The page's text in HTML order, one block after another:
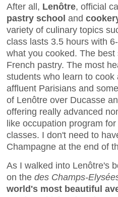
After all, Lenôtre, official
pastry school and
variety of culinary topics
class lasts 3.5 hours with
what you cooked. The
French pastry. The most
students who learn to
affluent Parisians and
of Lenôtre over Ducasse
offering really advanced
like occupation program
classes. I don't need to
Champagne at the end of
As I walked into Lenôtre's
on the des Champs-
world's most beautiful